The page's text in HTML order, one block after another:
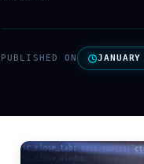
PUBLISHED ON